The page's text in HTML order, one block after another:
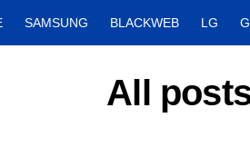
SAMSUNG BLACKWEB LG
All